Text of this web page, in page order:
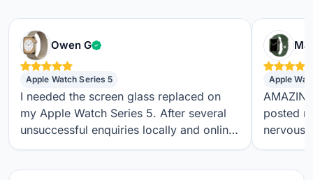
Owen G Verified customer
Apple Watch Series 5
I needed the screen glass replaced on
my Apple Watch Series 5. After several
unsuccessful enquiries locally and online,
I found iwatchrepair.co.uk. It’s always
Apple
posted
nervous